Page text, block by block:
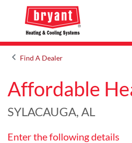
keyboard_arrow_leftArrow back
Find A Dealer
Affordable
SYLACAUGA, AL
Enter the following details